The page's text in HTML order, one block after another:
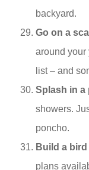
backyard.
Go on a
around your
list – and
Splash in a
showers.
poncho.
Build a bird
plans